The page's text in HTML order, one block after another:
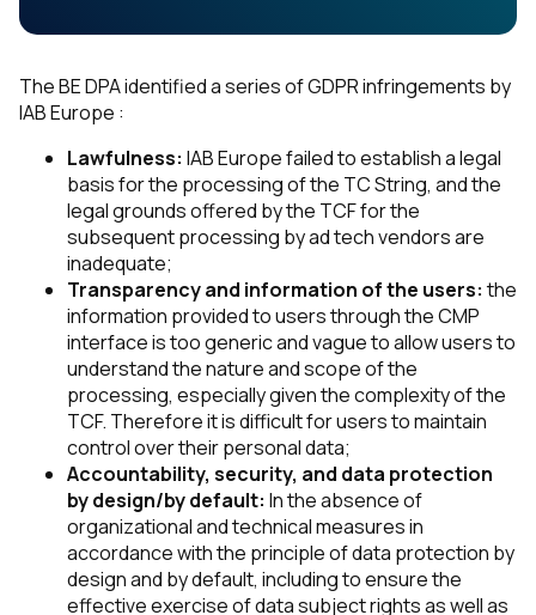
The BE DPA identified a series of GDPR infringements by
IAB Europe :
Lawfulness: IAB Europe failed to establish a legal
basis for the processing of the TC String, and the
legal grounds offered by the TCF for the
subsequent processing by ad tech vendors are
inadequate;
Transparency and information of the users: the
information provided to users through the CMP
interface is too generic and vague to allow users to
understand the nature and scope of the
processing, especially given the complexity of the
TCF. Therefore it is difficult for users to maintain
control over their personal data;
Accountability, security, and data protection
by design/by default: In the absence of
organizational and technical measures in
accordance with the principle of data protection by
design and by default, including to ensure the
effective exercise of data subject rights as well as